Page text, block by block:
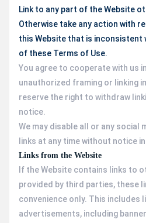
Link to any part of the Website
Otherwise take any action with
this Website that is inconsistent
of these Terms of Use.
You agree to cooperate with us
unauthorized framing or linking
reserve the right to withdraw
notice.
We may disable all or any social
links at any time without notice
Links from the Website
If the Website contains links to
provided by third parties, these
convenience only. This includes
advertisements, including